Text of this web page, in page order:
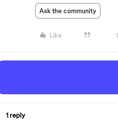
Ask the community
Like
1 reply